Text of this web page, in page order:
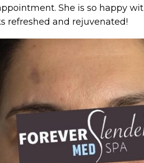
She is so happy
refreshed and rejuvenated!